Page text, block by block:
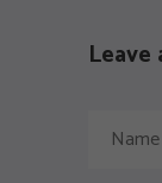
Leave